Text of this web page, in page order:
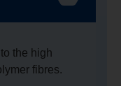
the high
fibres.